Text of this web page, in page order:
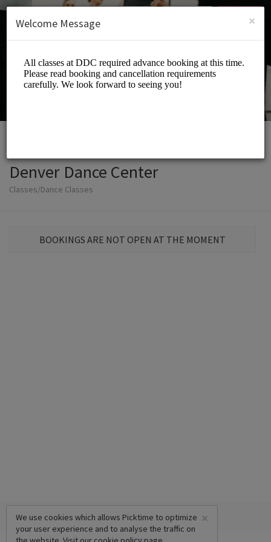
SIGN UP
Denver Dance Center
Classes/Dance Classes
BOOKINGS ARE NOT OPEN AT THE MOMENT
×
We use cookies which allows Picktime to optimize
your user experience and to analyse the traffic on
×
Welcome Message